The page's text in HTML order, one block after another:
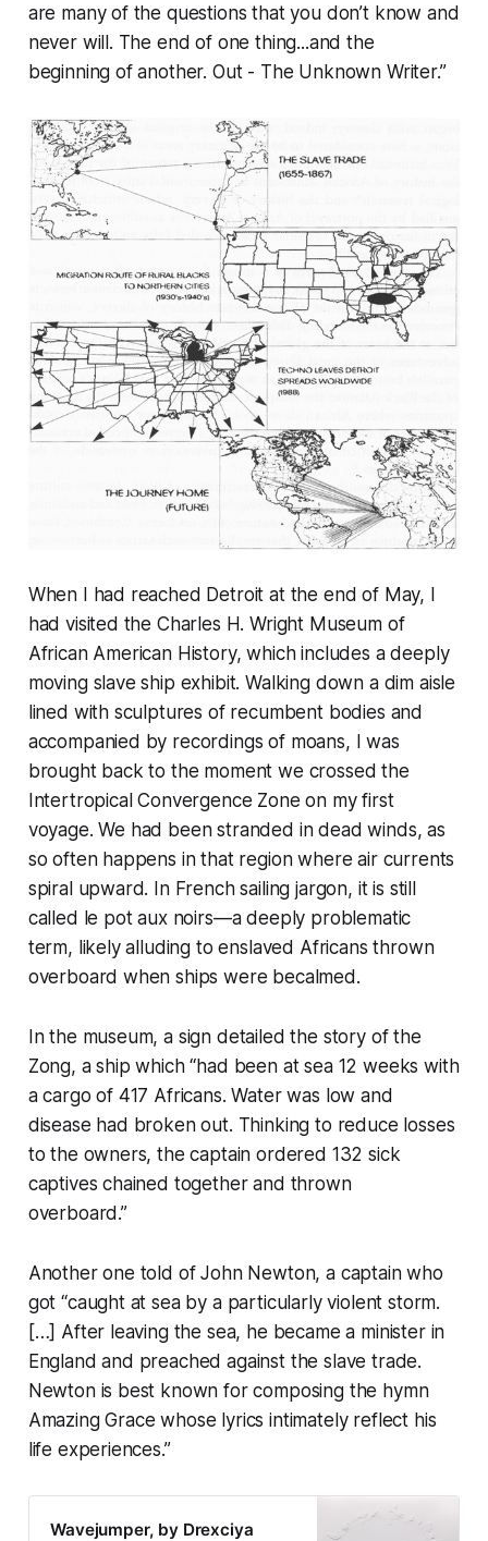
are many of the questions that you don’t know and
never will. The end of one thing...and the
beginning of another. Out - The Unknown Writer.”
When I had reached Detroit at the end of May, I
had visited the Charles H. Wright Museum of
African American History, which includes a deeply
moving slave ship exhibit. Walking down a dim aisle
lined with sculptures of recumbent bodies and
accompanied by recordings of moans, I was
brought back to the moment we crossed the
Intertropical Convergence Zone on my first
voyage. We had been stranded in dead winds, as
so often happens in that region where air currents
spiral upward. In French sailing jargon, it is still
called le pot aux noirs—a deeply problematic
term, likely alluding to enslaved Africans thrown
overboard when ships were becalmed.
In the museum, a sign detailed the story of the
Zong, a ship which “had been at sea 12 weeks with
a cargo of 417 Africans. Water was low and
disease had broken out. Thinking to reduce losses
to the owners, the captain ordered 132 sick
captives chained together and thrown
overboard.”
Another one told of John Newton, a captain who
got “caught at sea by a particularly violent storm.
[…] After leaving the sea, he became a minister in
England and preached against the slave trade.
Newton is best known for composing the hymn
Amazing Grace whose lyrics intimately reflect his
life experiences.”
Wavejumper, by Drexciya